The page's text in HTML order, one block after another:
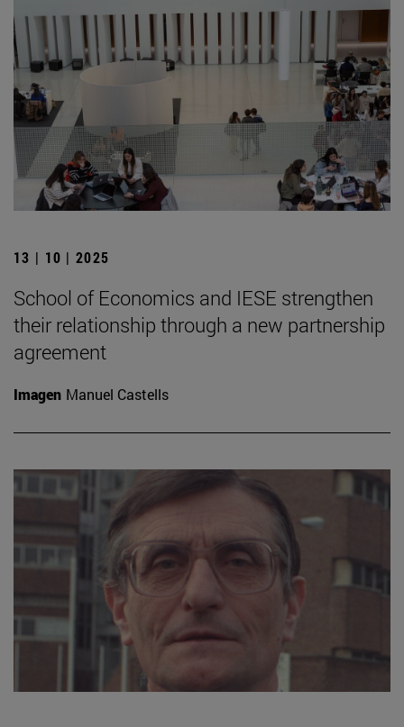
13 | 10 | 2025
School of Economics and IESE strengthen
their relationship through a new partnership
agreement
Imagen Manuel Castells